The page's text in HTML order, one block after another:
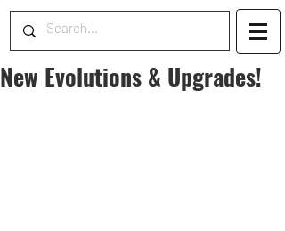
New Evolutions & Upgrades!